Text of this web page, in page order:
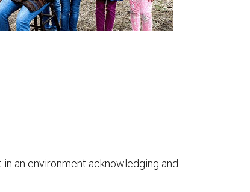
an environment acknowledging and